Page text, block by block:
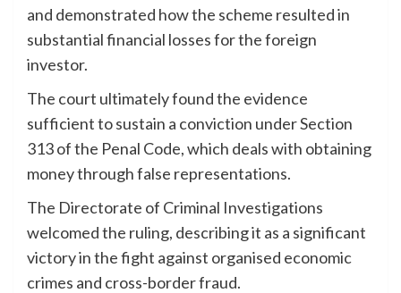
and demonstrated how the scheme resulted in
substantial financial losses for the foreign
investor.
The court ultimately found the evidence
sufficient to sustain a conviction under Section
313 of the Penal Code, which deals with obtaining
money through false representations.
The Directorate of Criminal Investigations
welcomed the ruling, describing it as a significant
victory in the fight against organised economic
crimes and cross-border fraud.